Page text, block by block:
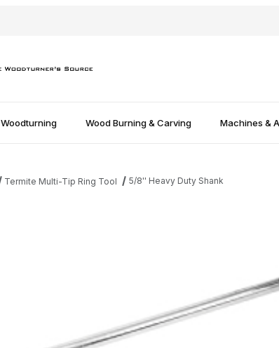
Woodturning Wood Burning & Carving Machines &
Termite Multi-Tip Ring Tool 5/8'' Heavy Duty Shank